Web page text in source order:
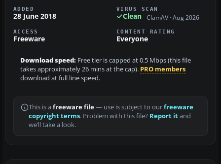
ADDED
28 June 2018
VIRUS SCAN
Clean ClamAV · Aug 2026
ACCESS
Freeware
CONTENT RATING
Everyone
Download speed: Free tier is capped at 0.5 Mbps (this file
takes approximately 26 mins at the cap). PRO members
download at full line speed.
This is a freeware file— use is subject to ourfreeware
copyright terms. Problem with this file? Report itand
we’ll take a look.